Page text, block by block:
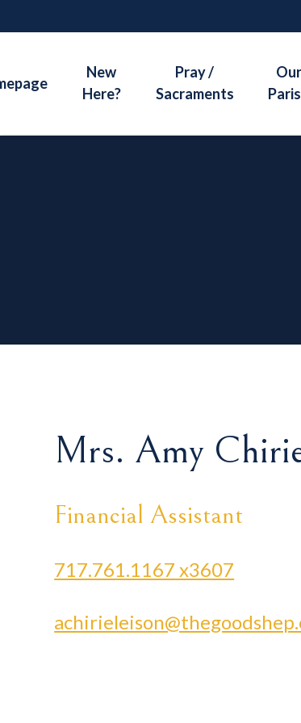
content
New
Here?
Pray /
Sacraments
Our
Mrs. Amy
Financial Assistant
717.761.1167 x3607